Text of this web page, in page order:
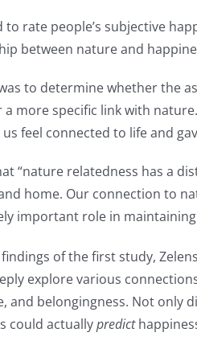
rate people’s subjective
between nature and
to determine whether the
more specific link with
feel connected to life and
“nature relatedness has a
home. Our connection to
important role in
of the first study,
explore various
and belongingness. Not only
could actuallypredict